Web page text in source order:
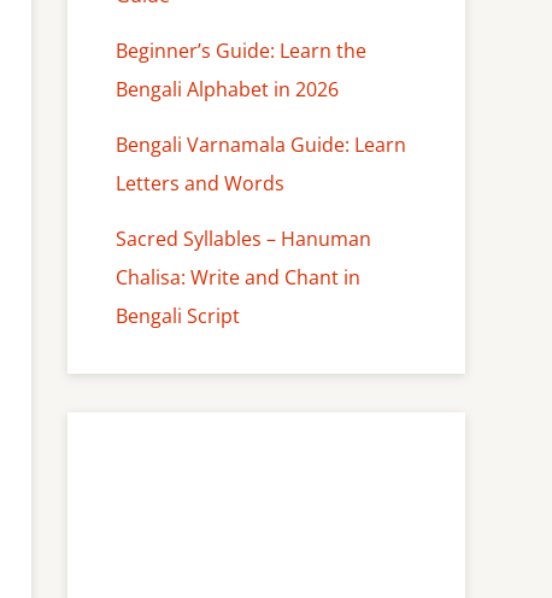
Beginner’s Guide: Learn the
Bengali Alphabet in 2026
Bengali Varnamala Guide: Learn
Letters and Words
Sacred Syllables – Hanuman
Chalisa: Write and Chant in
Bengali Script